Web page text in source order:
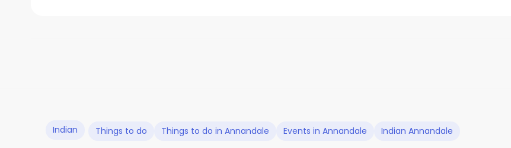
Indian Things to do Things to do in Annandale Events in Annandale Indian Annandale